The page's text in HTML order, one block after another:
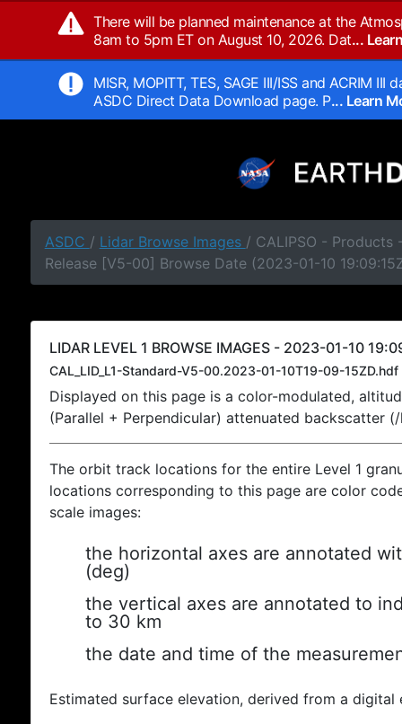
There will be planned maintenance at the
8am to 5pm ET on August 10, 2026. Dat...
MISR, MOPITT, TES, SAGE III/ISS and ACRIM
ASDC Direct Data Download page. P... Learn
ASDC / Lidar Browse Images / CALIPSO - Products
Release [V5-00] Browse Date (2023-01-10
LIDAR LEVEL 1 BROWSE IMAGES - 2023-01-10
CAL_LID_L1-Standard-V5-00.2023-01-10T19-09-15ZD.hdf
Displayed on this page is a color-modulated,
(Parallel + Perpendicular) attenuated backscatter
The orbit track locations for the entire Level 1
locations corresponding to this page are color
scale images:
the horizontal axes are annotated
(deg)
the vertical axes are annotated to
to 30 km
the date and time of the
Estimated surface elevation, derived from a